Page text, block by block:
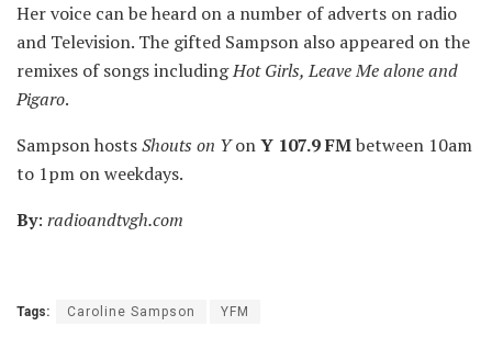
Her voice can be heard on a number of adverts on radio
and Television. The gifted Sampson also appeared on the
remixes of songs includingHot Girls, Leave Me alone and
Pigaro.
Sampson hostsShouts on YonY 107.9 FMbetween 10am
to 1pm on weekdays.
By: radioandtvgh.com
Tags: Caroline Sampson YFM